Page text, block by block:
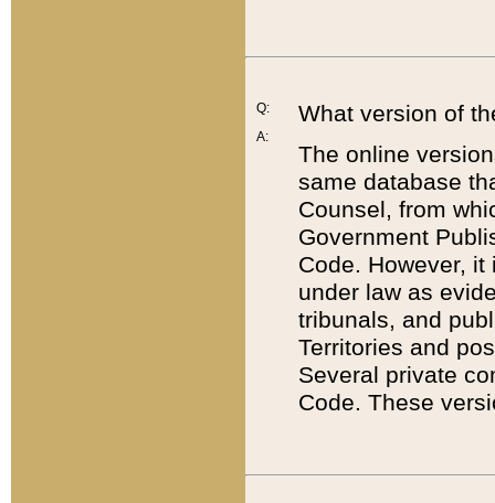
Q:
A:
What version of
The online
same database
Counsel, from
Government
Code. However,
under law as
tribunals, and
Territories and
Several private
Code. These